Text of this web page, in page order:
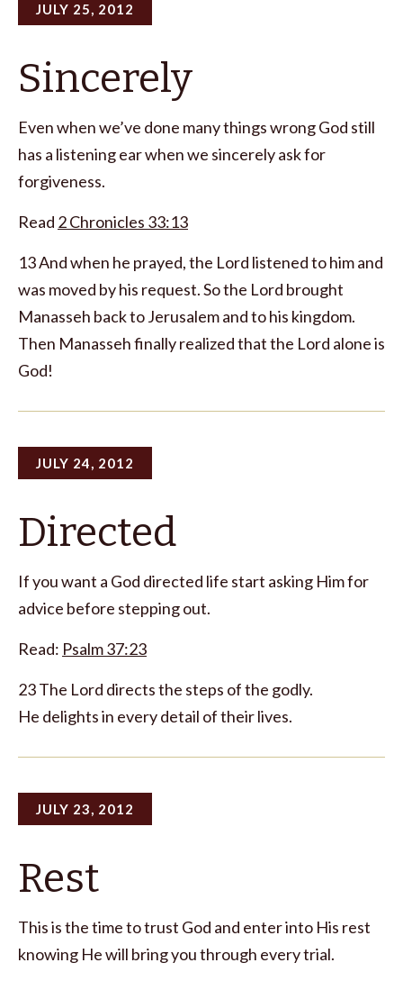
JULY 25, 2012
Sincerely
Even when we’ve done many things wrong God still
has a listening ear when we sincerely ask for
forgiveness.
Read 2 Chronicles 33:13
13 And when he prayed, the Lord listened to him and
was moved by his request. So the Lord brought
Manasseh back to Jerusalem and to his kingdom.
Then Manasseh finally realized that the Lord alone is
God!
JULY 24, 2012
Directed
If you want a God directed life start asking Him for
advice before stepping out.
Read: Psalm 37:23
23 The Lord directs the steps of the godly.
He delights in every detail of their lives.
JULY 23, 2012
Rest
This is the time to trust God and enter into His rest
knowing He will bring you through every trial.